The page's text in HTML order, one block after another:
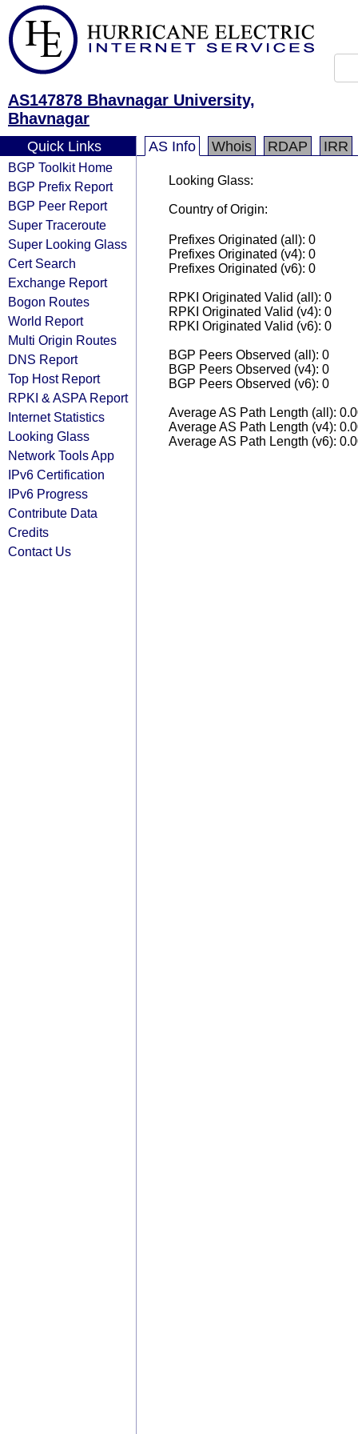
AS147878 Bhavnagar University,
Bhavnagar
Quick Links
BGP Toolkit Home
BGP Prefix Report
BGP Peer Report
Super Traceroute
Super Looking Glass
Cert Search
Exchange Report
Bogon Routes
World Report
Multi Origin Routes
DNS Report
Top Host Report
RPKI & ASPA Report
Internet Statistics
Looking Glass
Network Tools App
IPv6 Certification
IPv6 Progress
Contribute Data
Credits
Contact Us
AS Info Whois RDAP IRR
Looking Glass:
Country of Origin:
Prefixes Originated (all): 0
Prefixes Originated (v4): 0
Prefixes Originated (v6): 0
RPKI Originated Valid (all): 0
RPKI Originated Valid (v4): 0
RPKI Originated Valid (v6): 0
BGP Peers Observed (all): 0
BGP Peers Observed (v4): 0
BGP Peers Observed (v6): 0
Average AS Path Length (all):
Average AS Path Length (v4):
Average AS Path Length (v6):